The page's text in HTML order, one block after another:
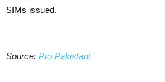
SIMs issued.
Source: Pro Pakistani